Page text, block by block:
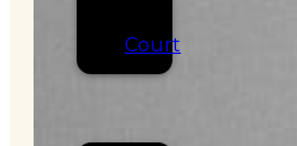
Court